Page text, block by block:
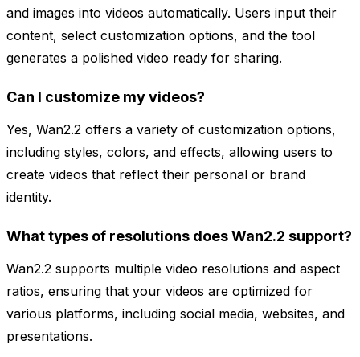
and images into videos automatically. Users input their
content, select customization options, and the tool
generates a polished video ready for sharing.
Can I customize my videos?
Yes, Wan2.2 offers a variety of customization options,
including styles, colors, and effects, allowing users to
create videos that reflect their personal or brand
identity.
What types of resolutions does Wan2.2 support?
Wan2.2 supports multiple video resolutions and aspect
ratios, ensuring that your videos are optimized for
various platforms, including social media, websites, and
presentations.